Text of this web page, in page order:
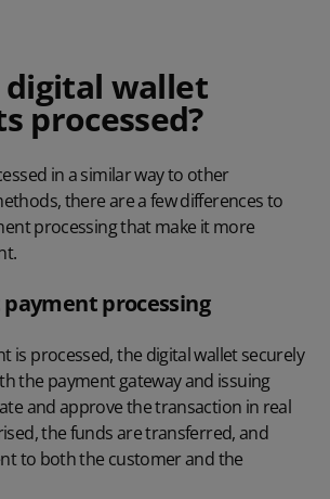
digital wallet
processed?
in a similar way to other
, there are a few differences to
processing that make it more
processing
is processed, the digital wallet securely
the payment gateway and issuing
and approve the transaction in real
the funds are transferred, and
to both the customer and the